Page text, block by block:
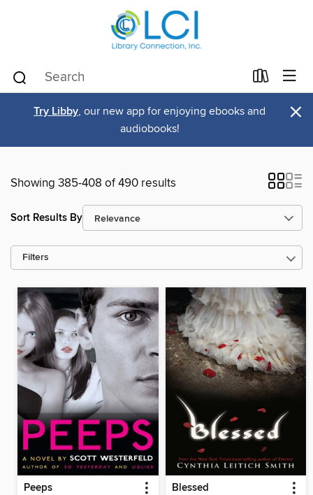
Try Libby, our new app for enjoying ebooks and
audiobooks!
×
Showing 385-408 of 490 results
Sort Results By
Filters
Peeps Blessed